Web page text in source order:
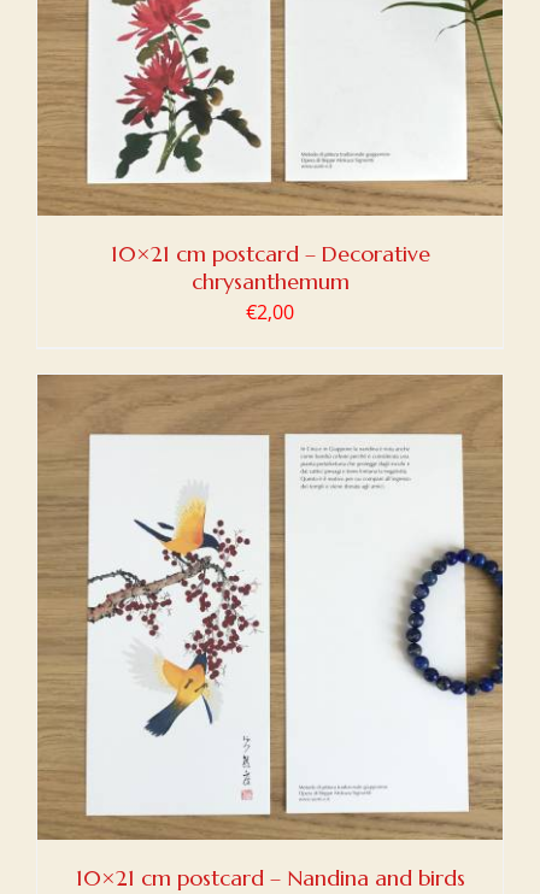
10×21 cm postcard – Decorative
chrysanthemum
€2,00
10×21 cm postcard – Nandina and birds